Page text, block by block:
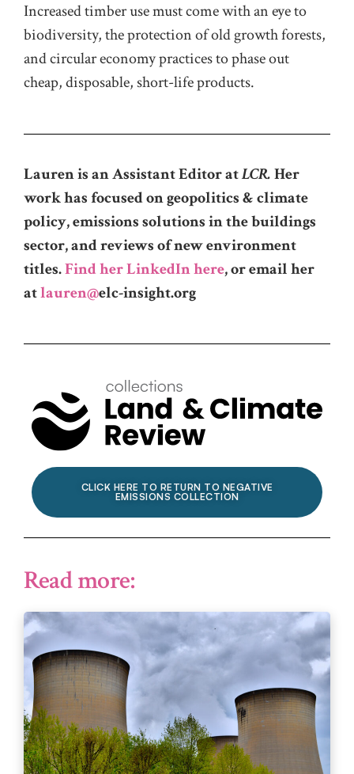
Increased timber use must come with an eye to
biodiversity, the protection of old growth forests,
and circular economy practices to phase out
cheap, disposable, short-life products.
Lauren is an Assistant Editor atLCR.Her
work has focused on geopolitics & climate
policy, emissions solutions in the buildings
sector, and reviews of new environment
titles.Find her LinkedIn here, or email her
atlauren@elc-insight.org
CLICK HERE TO RETURN TO NEGATIVE
EMISSIONS COLLECTION
Read more: